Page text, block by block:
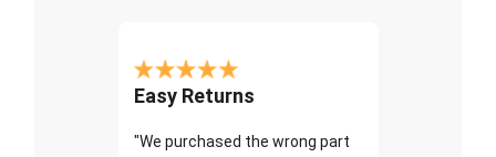
Easy Returns
"We purchased the wrong part